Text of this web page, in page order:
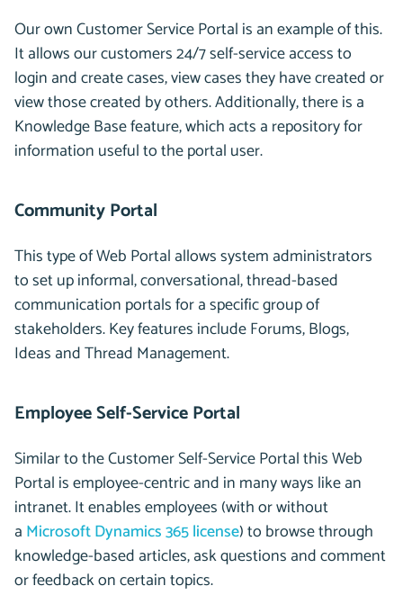
Our own Customer Service Portal is an example of this.
It allows our customers 24/7 self-service access to
login and create cases, view cases they have created or
view those created by others. Additionally, there is a
Knowledge Base feature, which acts a repository for
information useful to the portal user.
Community Portal
This type of Web Portal allows system administrators
to set up informal, conversational, thread-based
communication portals for a specific group of
stakeholders. Key features include Forums, Blogs,
Ideas and Thread Management.
Employee Self-Service Portal
Similar to the Customer Self-Service Portal this Web
Portal is employee-centric and in many ways like an
intranet. It enables employees (with or without
a Microsoft Dynamics 365 license) to browse through
knowledge-based articles, ask questions and comment
or feedback on certain topics.